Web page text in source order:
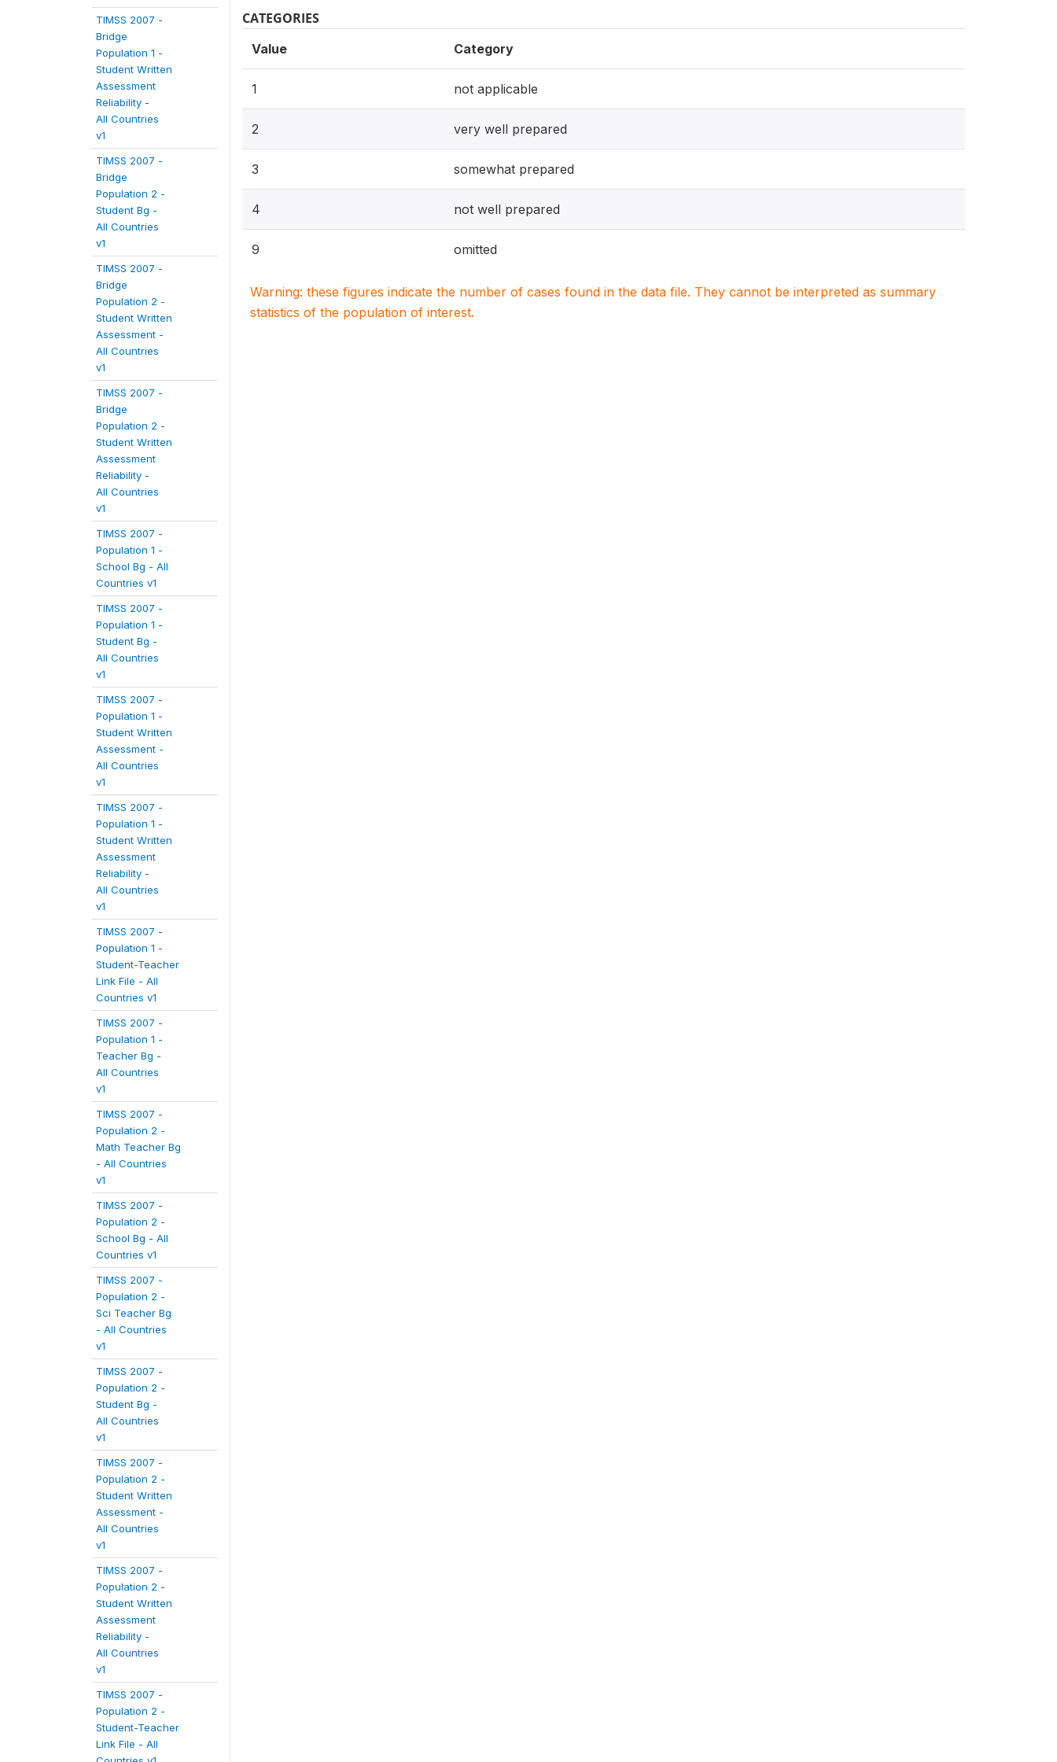
TIMSS 2007 -
Bridge
Population 1 -
Student Written
Assessment
Reliability -
All Countries
v1
TIMSS 2007 -
Bridge
Population 2 -
Student Bg -
All Countries
v1
TIMSS 2007 -
Bridge
Population 2 -
Student Written
Assessment -
All Countries
v1
TIMSS 2007 -
Bridge
Population 2 -
Student Written
Assessment
Reliability -
All Countries
v1
TIMSS 2007 -
Population 1 -
School Bg - All
Countries v1
TIMSS 2007 -
Population 1 -
Student Bg -
All Countries
v1
TIMSS 2007 -
Population 1 -
Student Written
Assessment -
All Countries
v1
TIMSS 2007 -
Population 1 -
Student Written
Assessment
Reliability -
All Countries
v1
TIMSS 2007 -
Population 1 -
Student-Teacher
Link File - All
Countries v1
TIMSS 2007 -
Population 1 -
Teacher Bg -
All Countries
v1
TIMSS 2007 -
Population 2 -
Math Teacher Bg
- All Countries
v1
TIMSS 2007 -
Population 2 -
School Bg - All
Countries v1
TIMSS 2007 -
Population 2 -
Sci Teacher Bg
- All Countries
v1
TIMSS 2007 -
Population 2 -
Student Bg -
All Countries
v1
TIMSS 2007 -
Population 2 -
Student Written
Assessment -
All Countries
v1
TIMSS 2007 -
Population 2 -
Student Written
Assessment
Reliability -
All Countries
v1
TIMSS 2007 -
Population 2 -
Student-Teacher
Link File - All
CATEGORIES
Value Category
1 not applicable
2 very well prepared
3 somewhat prepared
4 not well prepared
9 omitted
Warning: these figures indicate the number of cases found in the data file. They cannot be interpreted as summary
statistics of the population of interest.